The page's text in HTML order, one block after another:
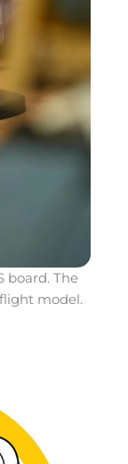
board. The
model.